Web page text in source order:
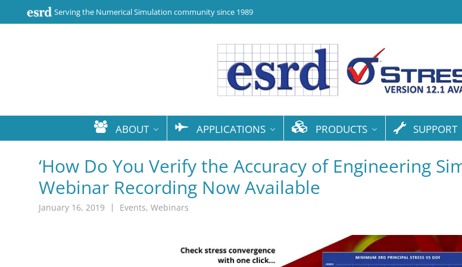
Serving the Numerical Simulation community since 1989
ABOUT APPLICATIONS PRODUCTS SUPPORT
‘How Do You Verify the Accuracy of Engineering
Webinar Recording Now Available
January 16, 2019 Events, Webinars